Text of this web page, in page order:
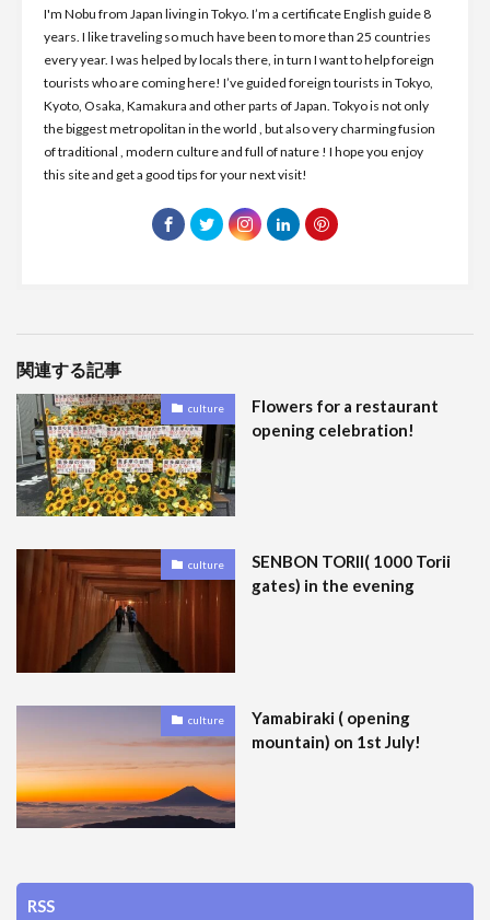
I'm Nobu from Japan living in Tokyo. I’m a certificate English guide 8
years. I like traveling so much have been to more than 25 countries
every year. I was helped by locals there, in turn I want to help foreign
tourists who are coming here! I’ve guided foreign tourists in Tokyo,
Kyoto, Osaka, Kamakura and other parts of Japan. Tokyo is not only
the biggest metropolitan in the world , but also very charming fusion
of traditional , modern culture and full of nature ! I hope you enjoy
this site and get a good tips for your next visit!
関連する記事
culture
Flowers for a restaurant
opening celebration!
culture
SENBON TORII( 1000 Torii
gates) in the evening
culture
Yamabiraki ( opening
mountain) on 1st July!
RSS